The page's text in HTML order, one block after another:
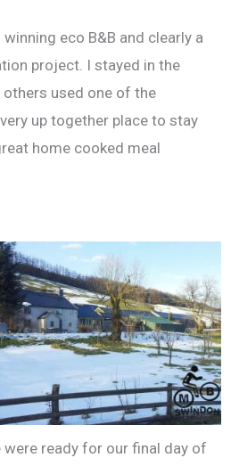
eco B&B and clearly a
project. I stayed in the
used one of the
up together place to stay
home cooked meal
were ready for our final day of